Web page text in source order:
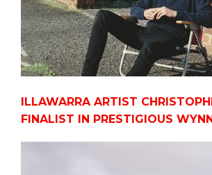
ILLAWARRA ARTIST
FINALIST IN PRESTIGIOUS